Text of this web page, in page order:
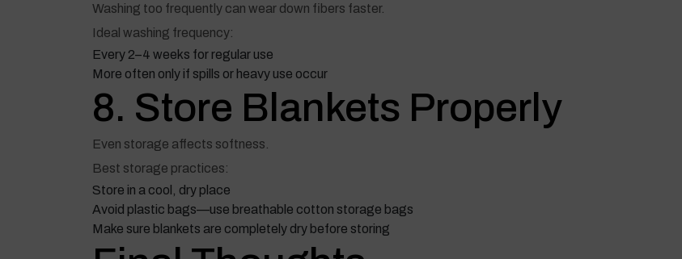
Washing too frequently can wear down fibers faster.
Ideal washing frequency:
Every 2–4 weeks for regular use
More often only if spills or heavy use occur
8. Store Blankets Properly
Even storage affects softness.
Best storage practices:
Store in a cool, dry place
Avoid plastic bags—use breathable cotton storage bags
Make sure blankets are completely dry before storing